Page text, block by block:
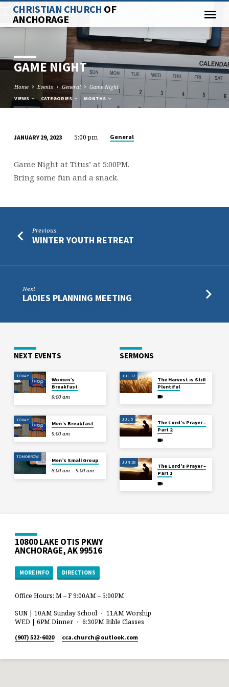
CHRISTIAN CHURCH OF
ANCHORAGE
GAME NIGHT
Home Events General Game Night
VIEWS CATEGORIES MONTHS
NIGHT
JANUARY 29, 2023 5:00 pm General
Game Night at Titus’ at 5:00PM.
Bring some fun and a snack.
Previous
WINTER YOUTH RETREAT
Next
LADIES PLANNING MEETING
NEXT EVENTS
TODAY
Women’s
Breakfast
9:00 am
TODAY
Men’s Breakfast
9:00 am
TOMORROW
Men’s Small Group
8:00 am – 9:00 am
SERMONS
JUL 12
The Harvest is Still
Plentiful
JUL 5
The Lord’s Prayer –
Part 2
JUN 28
The Lord’s Prayer –
Part 1
10800 LAKE OTIS PKWY
ANCHORAGE, AK 99516
MORE INFO DIRECTIONS
Office Hours: M – F 9:00AM – 5:00PM
SUN | 10AM Sunday School ・ 11AM Worship
WED | 6PM Dinner ・ 6:30PM Bible Classes
(907) 522-6020 cca.church​@outlook.com